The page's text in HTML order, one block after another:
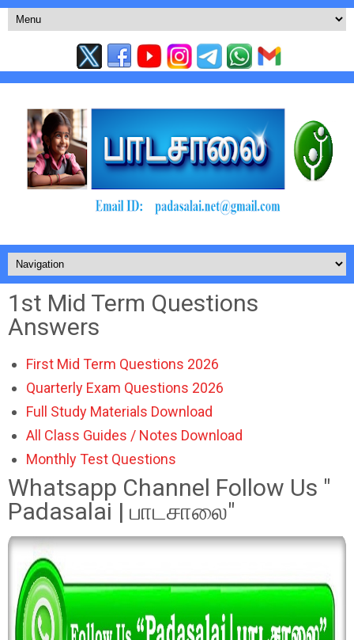
1st Mid Term Questions
Answers
First Mid Term Questions 2026
Quarterly Exam Questions 2026
Full Study Materials Download
All Class Guides / Notes Download
Monthly Test Questions
Whatsapp Channel Follow Us "
Padasalai | பாடசாலை"